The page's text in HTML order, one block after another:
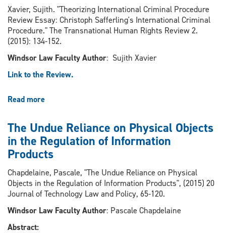
Xavier, Sujith. "Theorizing International Criminal Procedure
Review Essay: Christoph Safferling's International Criminal
Procedure." The Transnational Human Rights Review 2.
(2015): 134-152.
Windsor Law Faculty Author: Sujith Xavier
Link to the Review.
Read more
International
Criminal
Procedure
Review
Christoph
Safferling's
International
Criminal
Procedure.
The Undue Reliance on Physical Objects
in the Regulation of Information
Products
Chapdelaine, Pascale, "The Undue Reliance on Physical
Objects in the Regulation of Information Products", (2015) 20
Journal of Technology Law and Policy, 65-120.
Windsor Law Faculty Author: Pascale Chapdelaine
Abstract: